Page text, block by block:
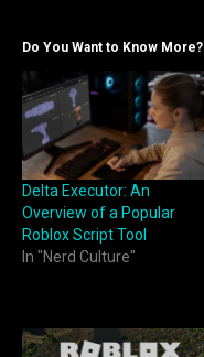
Do You Want to Know More?
Delta Executor: An
Overview of a Popular
Roblox Script Tool
In "Nerd Culture"